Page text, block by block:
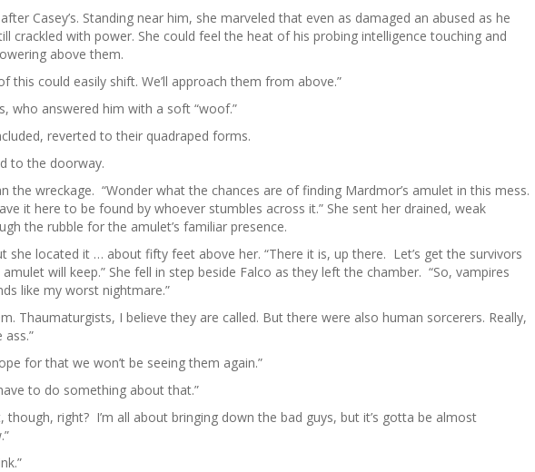
Casey’s. Standing near him, she marveled that even as damaged an abused as he
crackled with power. She could feel the heat of his probing intelligence touching and
above them.
this could easily shift. We’ll approach them from above.”
who answered him with a soft “woof.”
reverted to their quadraped forms.
to the doorway.
the wreckage. “Wonder what the chances are of finding Mardmor’s amulet in this mess.
it here to be found by whoever stumbles across it.” She sent her drained, weak
the rubble for the amulet’s familiar presence.
she located it … about fifty feet above her. “There it is, up there. Let’s get the survivors
will keep.” She fell in step beside Falco as they left the chamber. “So, vampires
like my worst nightmare.”
Thaumaturgists, I believe they are called. But there were also human sorcerers. Really,
for that we won’t be seeing them again.”
have to do something about that.”
though, right? I’m all about bringing down the bad guys, but it’s gotta be almost